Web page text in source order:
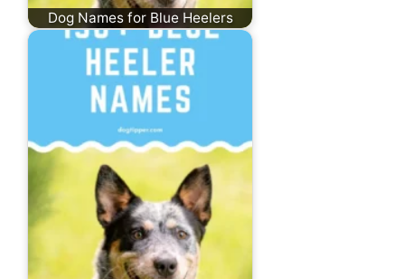
Dog Names for Blue Heelers